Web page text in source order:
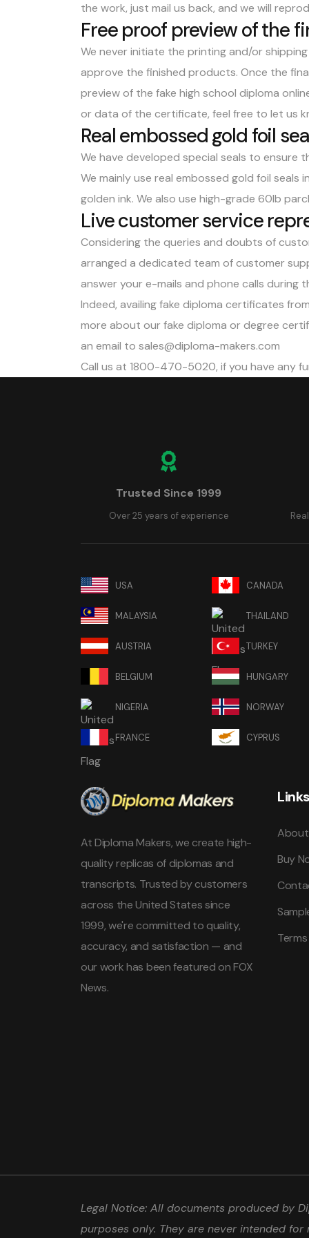
the work, just mail us back, and we will
Free proof preview of the
We never initiate the printing and/or
approve the finished products. Once the
preview of the fake high school diploma
or data of the certificate, feel free to let us
Real embossed gold foil
We have developed special seals to
We mainly use real embossed gold foil
golden ink. We also use high-grade 60lb
Live customer service
Considering the queries and doubts of
arranged a dedicated team of customer
answer your e-mails and phone calls during
Indeed, availing fake diploma certificates
more about our fake diploma or degree
an email to sales@diploma-makers.com
Call us at 1800-470-5020, if you have any
Trusted Since 1999
Over 25 years of experience
USA CANADA
MALAYSIA THAILAND
AUSTRIA TURKEY
BELGIUM HUNGARY
NIGERIA NORWAY
FRANCE CYPRUS
At Diploma Makers, we create high-
quality replicas of diplomas and
transcripts. Trusted by customers
across the United States since
1999, we're committed to quality,
accuracy, and satisfaction — and
our work has been featured on FOX
News.
Buy
Legal Notice: All documents produced by
purposes only. They are never intended for